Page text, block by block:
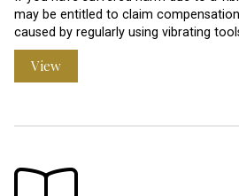
may be entitled to claim
caused by regularly using vibrating
View